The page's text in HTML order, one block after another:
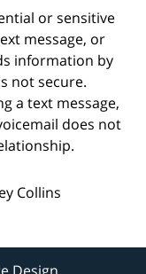
or sensitive
message, or
information by
not secure.
a text message,
does not
Collins